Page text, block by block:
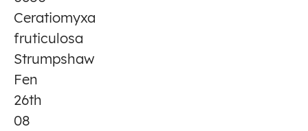
Ceratiomyxa
fruticulosa
Strumpshaw
Fen
26th
08